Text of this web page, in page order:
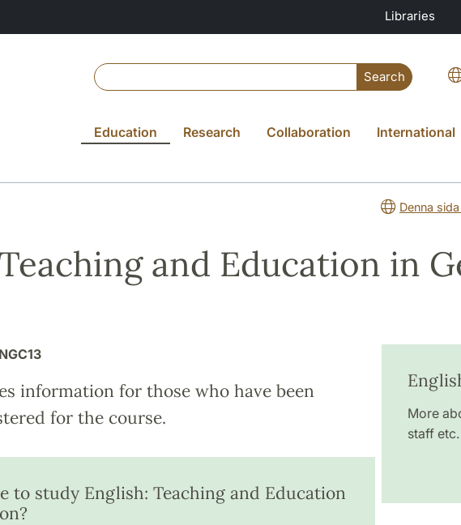
Libraries
Search
Education Research Collaboration International
Denna
and Education in
information for those who have been
for the course.
to study English: Teaching and Education
More
staff etc.